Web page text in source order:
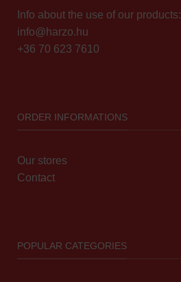
Info about the use of our products:
info@harzo.hu
+36 70 623 7610
ORDER INFORMATIONS
Our stores
Contact
POPULAR CATEGORIES